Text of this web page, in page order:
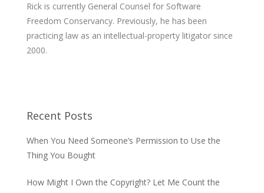
Rick is currently General Counsel for Software
Freedom Conservancy. Previously, he has been
practicing law as an intellectual-property litigator since
2000.
Recent Posts
When You Need Someone’s Permission to Use the
Thing You Bought
How Might I Own the Copyright? Let Me Count the